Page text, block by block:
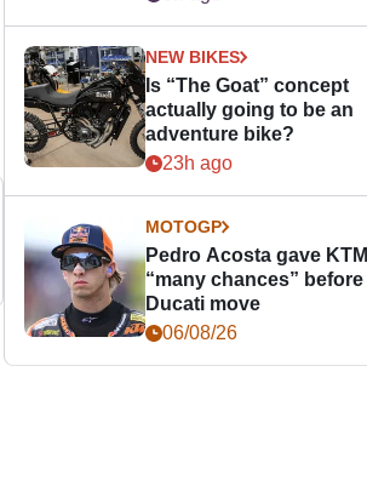
NEW BIKES
Is “The Goat” concept
actually going to be an
adventure bike?
23h ago
MOTOGP
Pedro Acosta gave KTM
“many chances” before
Ducati move
06/08/26